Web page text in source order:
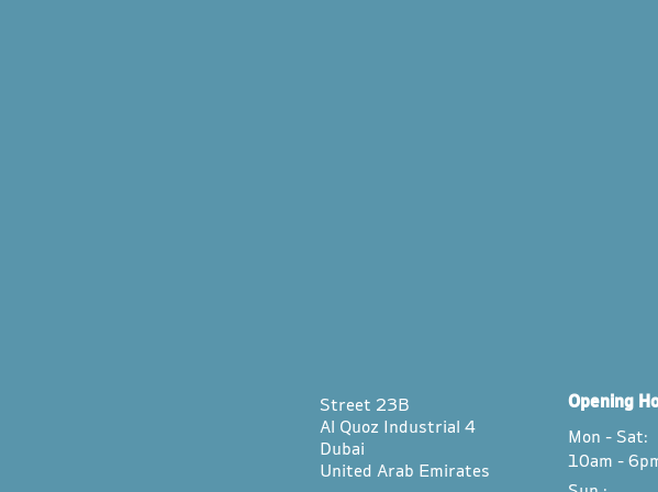
Opening
Street 23B
Al Quoz Industrial 4
Dubai
United Arab Emirates
Mon - Sat:
10am -